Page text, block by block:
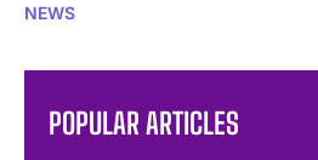
NEWS
POPULAR ARTICLES